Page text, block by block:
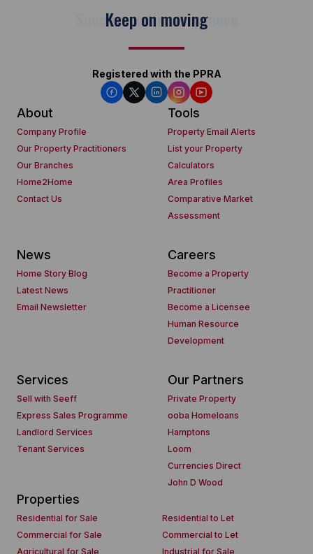
Keep on moving
Registered with the PPRA
About
Company Profile
Our Property Practitioners
Our Branches
Home2Home
Contact Us
Tools
Property Email Alerts
List your Property
Calculators
Area Profiles
Comparative Market
Assessment
News
Home Story Blog
Latest News
Email Newsletter
Careers
Become a Property
Practitioner
Become a Licensee
Human Resource
Development
Services
Sell with Seeff
Express Sales Programme
Landlord Services
Tenant Services
Our Partners
Private Property
ooba Homeloans
Hamptons
Loom
Currencies Direct
John D Wood
Properties
Residential for Sale
Residential to Let
Commercial for Sale
Commercial to Let
Agricultural for Sale
Industrial for Sale